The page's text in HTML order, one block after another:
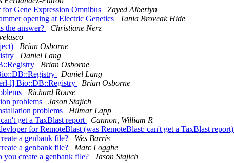
Gene Expression Omnibus
Zayed Albertyn
opening at Electric Genetics
Tania Broveak Hide
the answer?
Christiane Nerz
Brian Osborne
Daniel Lang
Brian Osborne
Daniel Lang
l] Bio::DB::Registry
Brian Osborne
Richard Rouse
problems
Jason Stajich
problems
Hilmar Lapp
get a TaxBlast report
Cannon, William R
for RemoteBlast (was RemoteBlast: can't get a TaxBlast report)
a genbank file?
Wes Barris
a genbank file?
Marc Logghe
create a genbank file?
Jason Stajich